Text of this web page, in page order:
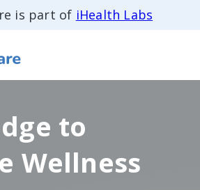
is part of iHealth Labs
to
Wellness